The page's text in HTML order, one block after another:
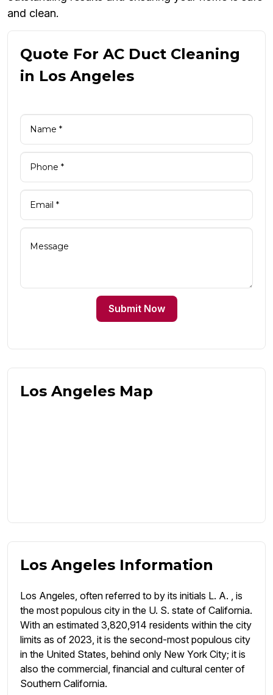
and clean.
Quote For AC Duct Cleaning
in Los Angeles
Submit Now
Los Angeles Map
Los Angeles Information
Los Angeles, often referred to by its initials L. A. , is
the most populous city in the U. S. state of California.
With an estimated 3,820,914 residents within the city
limits as of 2023, it is the second-most populous city
in the United States, behind only New York City; it is
also the commercial, financial and cultural center of
Southern California.